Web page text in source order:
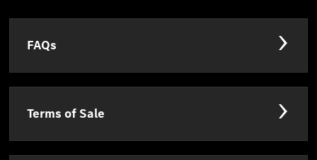
FAQs
Terms of Sale